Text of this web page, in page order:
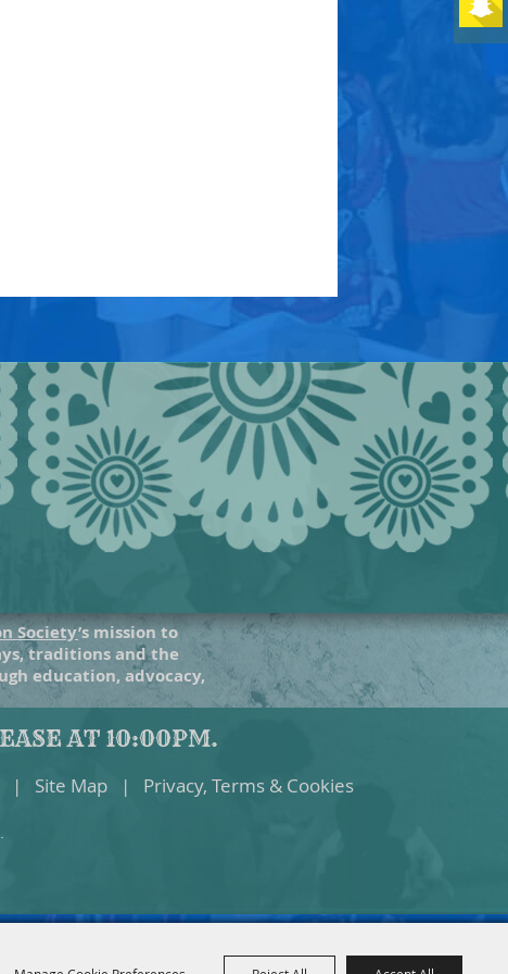
Society’s mission to
traditions and the
education, advocacy,
AT 10:00PM.
| Site Map | Privacy, Terms & Cookies